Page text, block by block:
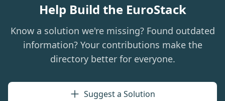
Help Build the EuroStack
Know a solution we're missing? Found outdated
information? Your contributions make the
directory better for everyone.
Suggest a Solution